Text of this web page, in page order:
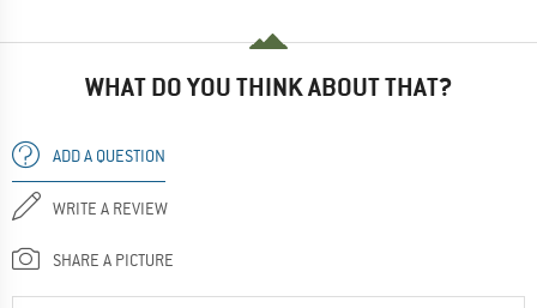
WHAT DO YOU THINK ABOUT THAT?
ADD A QUESTION
WRITE A REVIEW
SHARE A PICTURE